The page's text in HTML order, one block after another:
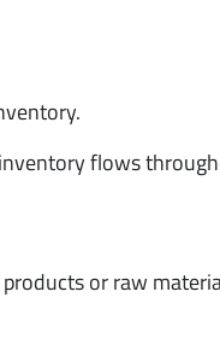
flows
or raw